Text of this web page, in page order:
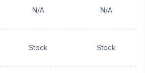
N/A N/A
Stock Stock